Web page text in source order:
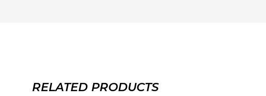
RELATED PRODUCTS